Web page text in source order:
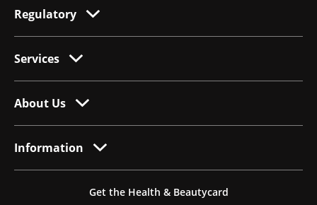
Regulatory
Services
About Us
Information
Get the Health & Beautycard